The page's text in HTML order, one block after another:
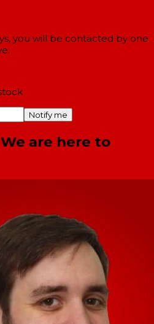
you will be contacted by one
Notify me
are here to